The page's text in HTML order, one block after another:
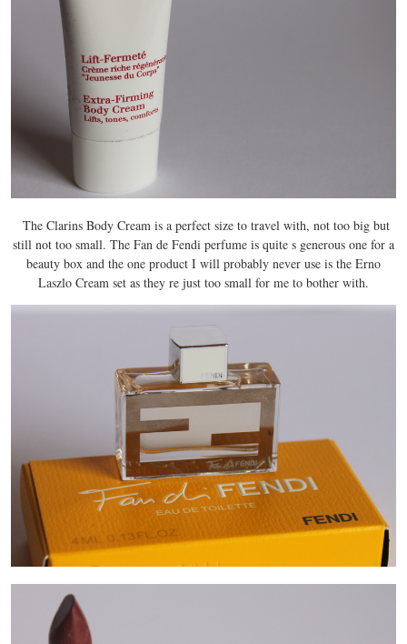
The Clarins Body Cream is a perfect size to travel with, not too big but
still not too small. The Fan de Fendi perfume is quite s generous one for a
beauty box and the one product I will probably never use is the Erno
Laszlo Cream set as they re just too small for me to bother with.